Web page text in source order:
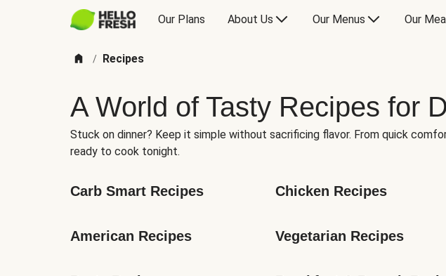
Our Plans About Us Our Menus Our
/ Recipes
A World of Tasty Recipes for
Stuck on dinner? Keep it simple without sacrificing flavor. From quick
ready to cook tonight.
Carb Smart Recipes Chicken Recipes
American Recipes Vegetarian Recipes